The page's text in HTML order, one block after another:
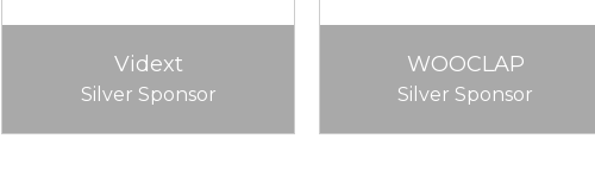
Vidext
Silver Sponsor
WOOCLAP
Silver Sponsor